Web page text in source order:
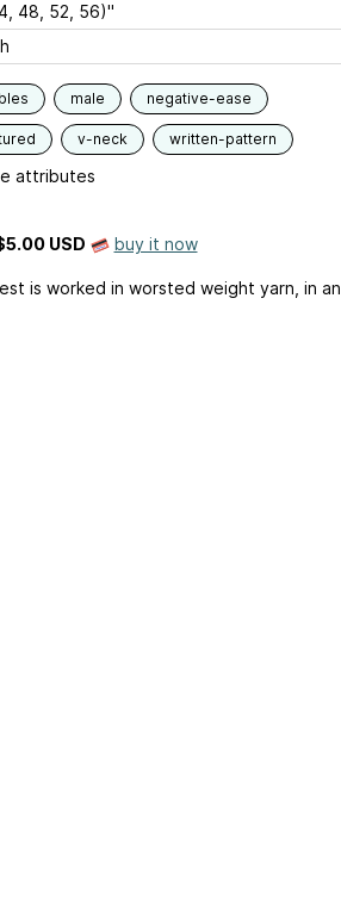
48, 52, 56)"
male negative-ease
v-neck written-pattern
attributes
USD buy it now
is worked in worsted weight yarn, in an